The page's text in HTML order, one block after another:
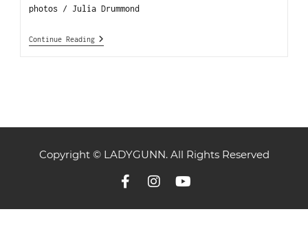
photos / Julia Drummond
Continue Reading
Copyright © LADYGUNN. All Rights Reserved